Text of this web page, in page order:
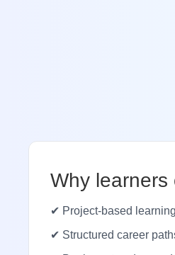
Why learners
✔ Project-based learning
✔ Structured career